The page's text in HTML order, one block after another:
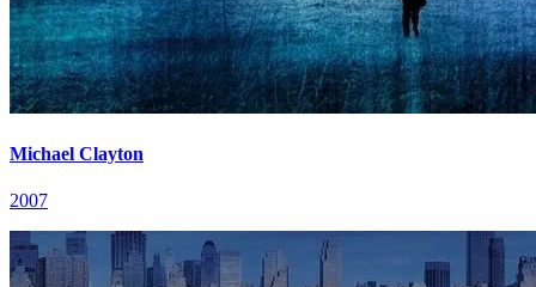
Michael Clayton
2007